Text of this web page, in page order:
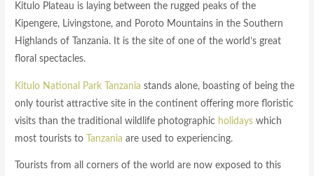
Kitulo Plateau is laying between the rugged peaks of the
Kipengere, Livingstone, and Poroto Mountains in the Southern
Highlands of Tanzania. It is the site of one of the world’s great
floral spectacles.
Kitulo National Park Tanzania stands alone, boasting of being the
only tourist attractive site in the continent offering more floristic
visits than the traditional wildlife photographic holidays which
most tourists to
Tanzania are used to experiencing.
Tourists from all corners of the world are now exposed to this